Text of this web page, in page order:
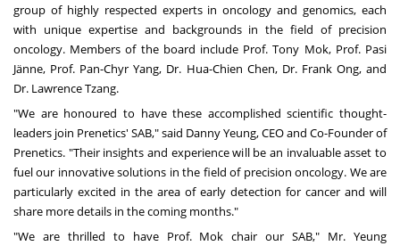
group of highly respected experts in oncology and genomics, each
with unique expertise and backgrounds in the field of precision
oncology. Members of the board include Prof.Tony Mok, Prof. Pasi
Jänne, Prof. Pan-Chyr Yang, Dr. Hua-Chien Chen, Dr. Frank Ong, and
Dr. Lawrence Tzang.
"We are honoured to have these accomplished scientific thought-
leaders join Prenetics' SAB," said Danny Yeung, CEO and Co-Founder of
Prenetics. "Their insights and experience will be an invaluable asset to
fuel our innovative solutions in the field of precision oncology. We are
particularly excited in the area of early detection for cancer and will
share more details in the coming months."
"We are thrilled to have Prof. Mok chair our SAB," Mr. Yeung